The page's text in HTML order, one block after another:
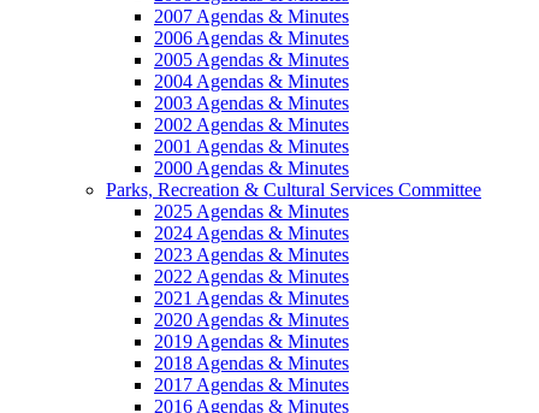
2007 Agendas & Minutes
2006 Agendas & Minutes
2005 Agendas & Minutes
2004 Agendas & Minutes
2003 Agendas & Minutes
2002 Agendas & Minutes
2001 Agendas & Minutes
2000 Agendas & Minutes
Parks, Recreation & Cultural Services Committee
2025 Agendas & Minutes
2024 Agendas & Minutes
2023 Agendas & Minutes
2022 Agendas & Minutes
2021 Agendas & Minutes
2020 Agendas & Minutes
2019 Agendas & Minutes
2018 Agendas & Minutes
2017 Agendas & Minutes
2016 Agendas & Minutes